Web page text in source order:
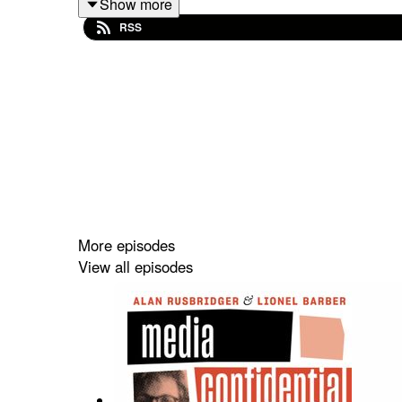
David shares an insight into NPR’s future amid
RSS
More episodes
View all episodes